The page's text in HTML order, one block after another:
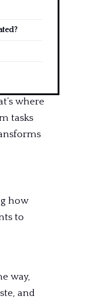
where
tasks
how
to
way,
and